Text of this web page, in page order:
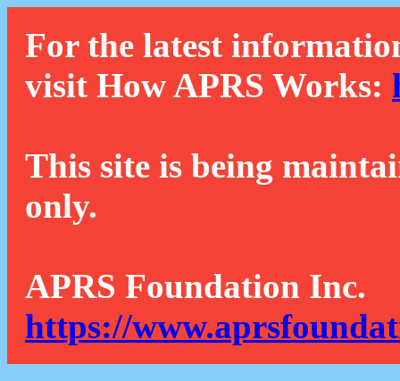
For the latest
visit How APRS Works:
This site is being
only.
APRS Foundation Inc.
https://